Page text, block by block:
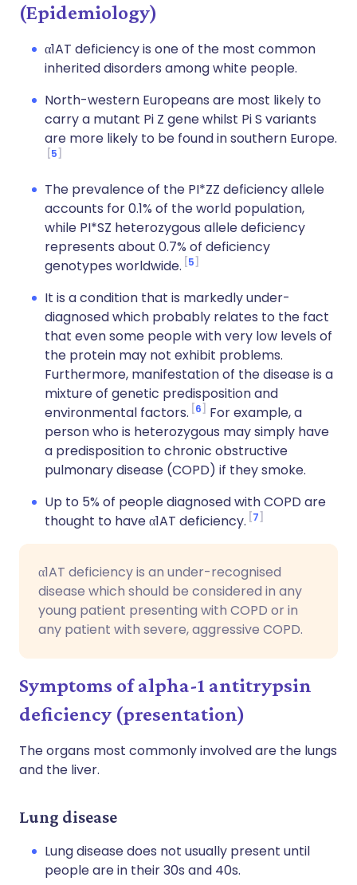
(Epidemiology)
α1AT deficiency is one of the most common
inherited disorders among white people.
North-western Europeans are most likely to
carry a mutant Pi Z gene whilst Pi S variants
are more likely to be found in southern Europe.
5
The prevalence of the PI*ZZ deficiency allele
accounts for 0.1% of the world population,
while PI*SZ heterozygous allele deficiency
represents about 0.7% of deficiency
genotypes worldwide. 5
It is a condition that is markedly under-
diagnosed which probably relates to the fact
that even some people with very low levels of
the protein may not exhibit problems.
Furthermore, manifestation of the disease is a
mixture of genetic predisposition and
environmental factors. 6
For example, a
person who is heterozygous may simply have
a predisposition to chronic obstructive
pulmonary disease (COPD) if they smoke.
Up to 5% of people diagnosed with COPD are
thought to have α1AT deficiency. 7
α1AT deficiency is an under-recognised
disease which should be considered in any
young patient presenting with COPD or in
any patient with severe, aggressive COPD.
Symptoms of alpha-1 antitrypsin
deficiency (presentation)
The organs most commonly involved are the lungs
and the liver.
Lung disease
Lung disease does not usually present until
people are in their 30s and 40s.